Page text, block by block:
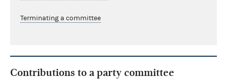
Terminating a committee
Contributions to a party committee